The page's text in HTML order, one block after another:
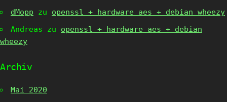
dMopp zu openssl + hardware aes + debian wheezy
Andreas zu openssl + hardware aes + debian
wheezy
Archiv
Mai 2020